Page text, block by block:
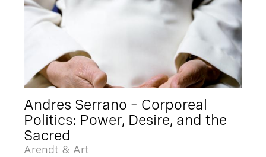
Andres Serrano – Corporeal
Politics: Power, Desire, and the
Sacred
Arendt & Art